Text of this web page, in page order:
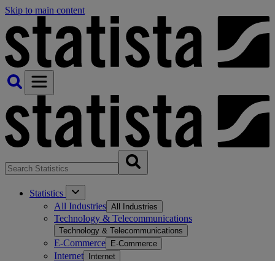
Skip to main content
Statistics
All Industries All Industries
Technology & Telecommunications
Technology & Telecommunications
E-Commerce E-Commerce
Internet Internet